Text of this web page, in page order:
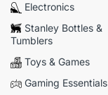
Electronics
Stanley Bottles &
Tumblers
Toys & Games
Gaming Essentials